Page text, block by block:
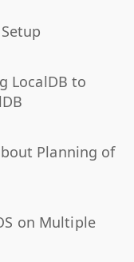
LocalDB to
Planning of
on Multiple